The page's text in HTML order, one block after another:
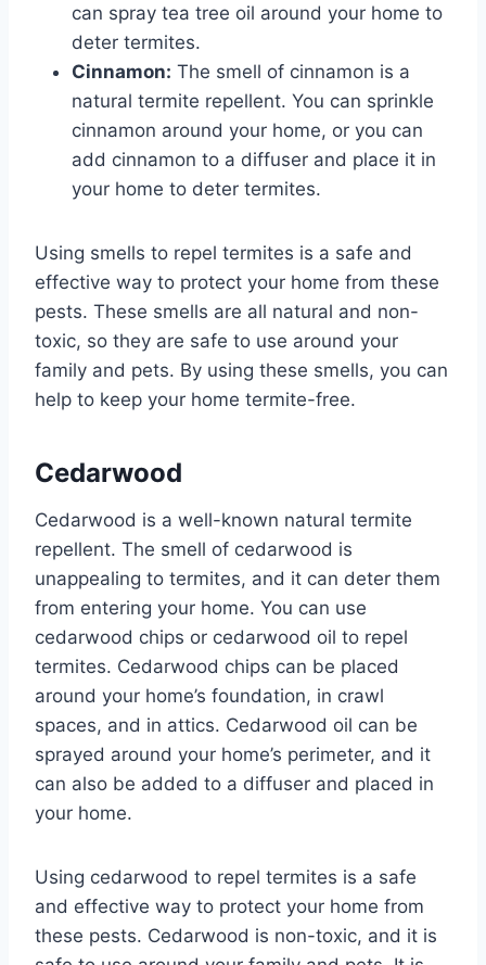
can spray tea tree oil around your home to
deter termites.
Cinnamon: The smell of cinnamon is a
natural termite repellent. You can sprinkle
cinnamon around your home, or you can
add cinnamon to a diffuser and place it in
your home to deter termites.
Using smells to repel termites is a safe and
effective way to protect your home from these
pests. These smells are all natural and non-
toxic, so they are safe to use around your
family and pets. By using these smells, you can
help to keep your home termite-free.
Cedarwood
Cedarwood is a well-known natural termite
repellent. The smell of cedarwood is
unappealing to termites, and it can deter them
from entering your home. You can use
cedarwood chips or cedarwood oil to repel
termites. Cedarwood chips can be placed
around your home’s foundation, in crawl
spaces, and in attics. Cedarwood oil can be
sprayed around your home’s perimeter, and it
can also be added to a diffuser and placed in
your home.
Using cedarwood to repel termites is a safe
and effective way to protect your home from
these pests. Cedarwood is non-toxic, and it is